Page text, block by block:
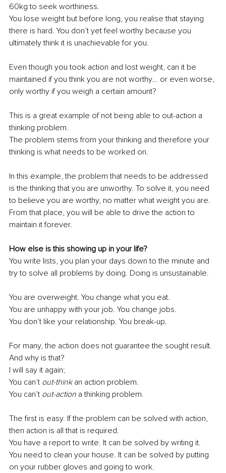
60kg to seek worthiness.
You lose weight but before long, you realise that staying
there is hard. You don’t yet feel worthy because you
ultimately think it is unachievable for you.
Even though you took action and lost weight, can it be
maintained if you think you are not worthy... or even worse,
only worthy if you weigh a certain amount?
This is a great example of not being able to out-action a
thinking problem.
The problem stems from your thinking and therefore your
thinking is what needs to be worked on.
In this example, the problem that needs to be addressed
is the thinking that you are unworthy. To solve it, you need
to believe you are worthy, no matter what weight you are.
From that place, you will be able to drive the action to
maintain it forever.
How else is this showing up in your life?
You write lists, you plan your days down to the minute and
try to solve all problems by doing. Doing is unsustainable.
You are overweight. You change what you eat.
You are unhappy with your job. You change jobs.
You don’t like your relationship. You break-up.
For many, the action does not guarantee the sought result.
And why is that?
I will say it again;
You can’t out-think an action problem.
You can’t out-action a thinking problem.
The first is easy. If the problem can be solved with action,
then action is all that is required.
You have a report to write. It can be solved by writing it.
You need to clean your house. It can be solved by putting
on your rubber gloves and going to work.